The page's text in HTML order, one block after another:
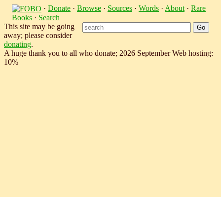
· Donate · Browse · Sources · Words · About · Rare
Books · Search
This site may be going
away; please consider
donating.
A huge thank you to all who donate; 2026 September Web hosting:
10%